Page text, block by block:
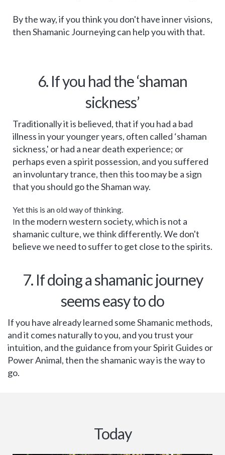
By the way, if you think you don't have inner visions,
then Shamanic Journeying can help you with that.
6. If you had the ‘shaman
sickness’
Traditionally it is believed, that if you had a bad
illness in your younger years, often called ‘shaman
sickness,' or had a near death experience; or
perhaps even a spirit possession, and you suffered
an involuntary trance, then this too may be a sign
that you should go the Shaman way.
Yet this is an old way of thinking.
In the modern western society, which is not a
shamanic culture, we think differently. We don't
believe we need to suffer to get close to the spirits.
7. If doing a shamanic journey
seems easy to do
If you have already learned some Shamanic methods,
and it comes naturally to you, and you trust your
intuition, and the guidance from your Spirit Guides or
Power Animal, then the shamanic way is the way to
go.
Today